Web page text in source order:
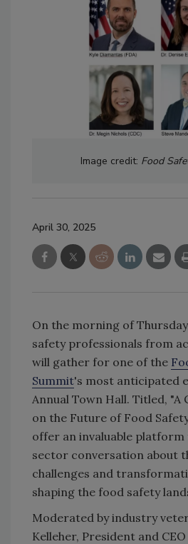
Image credit: Food
April 30, 2025
On the morning of
safety professionals from
will gather for one of the
Summit's most anticipated
Annual Town Hall. Titled, "A
on the Future of Food
offer an invaluable
sector conversation about
challenges and
shaping the food safety
Moderated by industry
Kelleher, President and